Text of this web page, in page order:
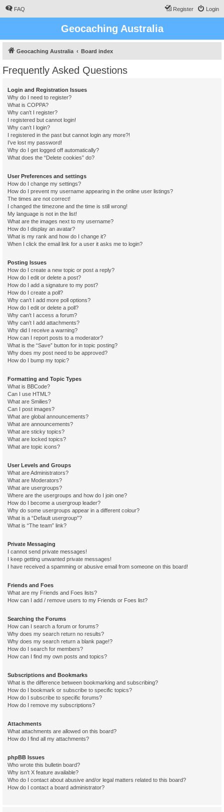
FAQ Login
Register
Geocaching Australia
Geocaching Australia Board index
Frequently Asked Questions
Login and Registration Issues
Why do I need to register?
What is COPPA?
Why can’t I register?
I registered but cannot login!
Why can’t I login?
I registered in the past but cannot login any more?!
I’ve lost my password!
Why do I get logged off automatically?
What does the “Delete cookies” do?
User Preferences and settings
How do I change my settings?
How do I prevent my username appearing in the online user listings?
The times are not correct!
I changed the timezone and the time is still wrong!
My language is not in the list!
What are the images next to my username?
How do I display an avatar?
What is my rank and how do I change it?
When I click the email link for a user it asks me to login?
Posting Issues
How do I create a new topic or post a reply?
How do I edit or delete a post?
How do I add a signature to my post?
How do I create a poll?
Why can’t I add more poll options?
How do I edit or delete a poll?
Why can’t I access a forum?
Why can’t I add attachments?
Why did I receive a warning?
How can I report posts to a moderator?
What is the “Save” button for in topic posting?
Why does my post need to be approved?
How do I bump my topic?
Formatting and Topic Types
What is BBCode?
Can I use HTML?
What are Smilies?
Can I post images?
What are global announcements?
What are announcements?
What are sticky topics?
What are locked topics?
What are topic icons?
User Levels and Groups
What are Administrators?
What are Moderators?
What are usergroups?
Where are the usergroups and how do I join one?
How do I become a usergroup leader?
Why do some usergroups appear in a different colour?
What is a “Default usergroup”?
What is “The team” link?
Private Messaging
I cannot send private messages!
I keep getting unwanted private messages!
I have received a spamming or abusive email from someone on this board!
Friends and Foes
What are my Friends and Foes lists?
How can I add / remove users to my Friends or Foes list?
Searching the Forums
How can I search a forum or forums?
Why does my search return no results?
Why does my search return a blank page!?
How do I search for members?
How can I find my own posts and topics?
Subscriptions and Bookmarks
What is the difference between bookmarking and subscribing?
How do I bookmark or subscribe to specific topics?
How do I subscribe to specific forums?
How do I remove my subscriptions?
Attachments
What attachments are allowed on this board?
How do I find all my attachments?
phpBB Issues
Who wrote this bulletin board?
Why isn’t X feature available?
Who do I contact about abusive and/or legal matters related to this board?
How do I contact a board administrator?